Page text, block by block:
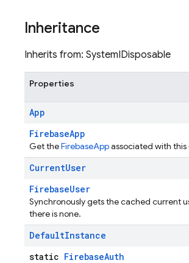
Inheritance
Inherits from: SystemIDisposable
Properties
App
FirebaseApp
Get theFirebaseAppassociated with this
CurrentUser
FirebaseUser
Synchronously gets the cached current
there is none.
DefaultInstance
static FirebaseAuth